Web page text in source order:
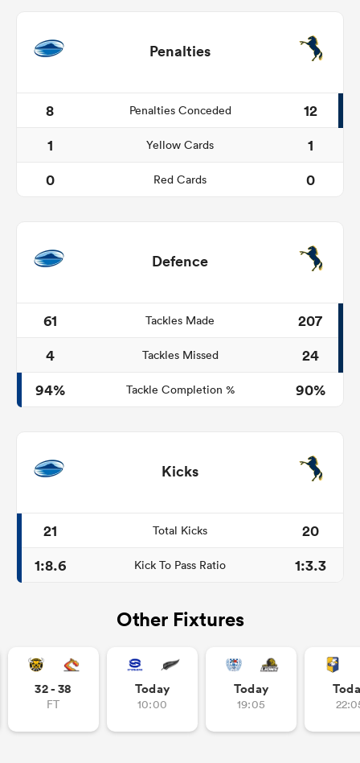
Penalties
8 Penalties Conceded
12
1
Yellow Cards
1
0
Red Cards 0
Defence
61 Tackles Made
207
4
Tackles Missed
24
94%
Tackle Completion % 90%
Kicks
21 Total Kicks
20
1:8.6
Kick To Pass Ratio 1:3.3
Other Fixtures
32 - 38
FT
Today
10:00
Today
19:05